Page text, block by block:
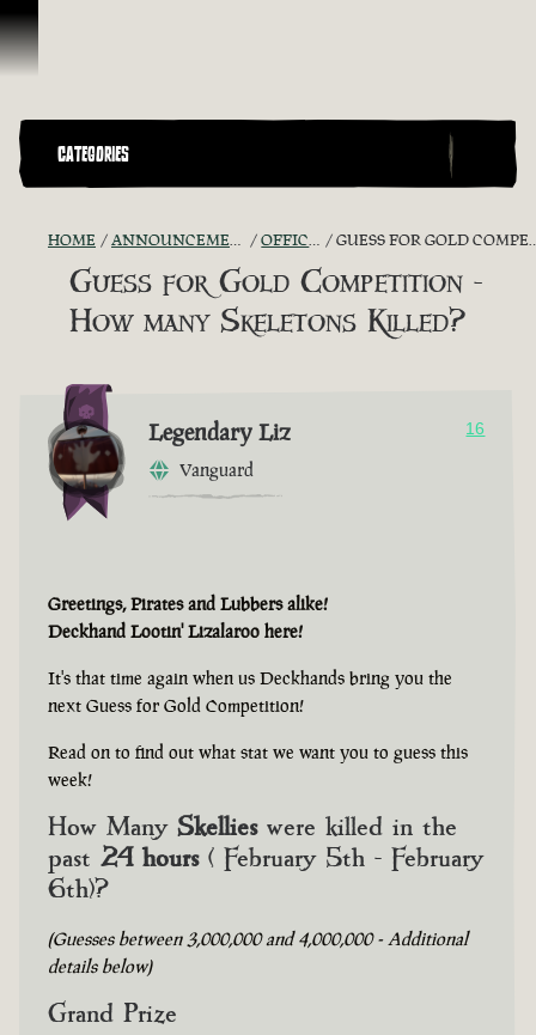
Skip To Content
CATEGORIES
HOME ANNOUNCEMENTS - "THE CAPTAIN'S CABIN" OFFICIAL CONTESTS GUESS FOR GOLD COMPETITION - HOW MANY SKELETONS KILLED?
Guess for Gold Competition -
How many Skeletons Killed?
Legendary Liz
Vanguard
16
Greetings, Pirates and Lubbers alike!
Deckhand Lootin' Lizalaroo here!
It's that time again when us Deckhands bring you the
next Guess for Gold Competition!
Read on to find out what stat we want you to guess this
week!
How Many Skellieswere killed in the
past 24 hours( February 5th - February
6th)?
(Guesses between 3,000,000 and 4,000,000 - Additional
details below)
Grand Prize